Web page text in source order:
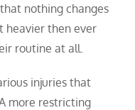
nothing changes
heavier then ever
routine at all.
injuries that
more restricting